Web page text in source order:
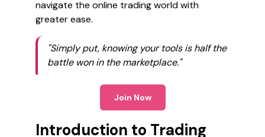
navigate the online trading world with
greater ease.
"Simply put, knowing your tools is half the
battle won in the marketplace."
Join Now
Introduction to Trading